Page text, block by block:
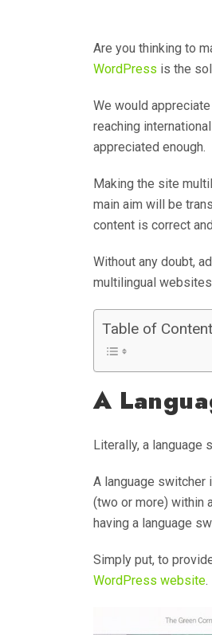
Are you thinking to
WordPress is the
We would
reaching
appreciated enough.
Making the site
main aim will be
content is correct
Without any doubt,
multilingual
Table of
A
Literally, a
A language
(two or more) within
having a language
Simply put, to
WordPress website.